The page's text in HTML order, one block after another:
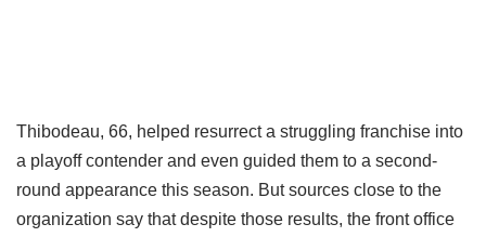
Thibodeau, 66, helped resurrect a struggling franchise into
a playoff contender and even guided them to a second-
round appearance this season. But sources close to the
organization say that despite those results, the front office